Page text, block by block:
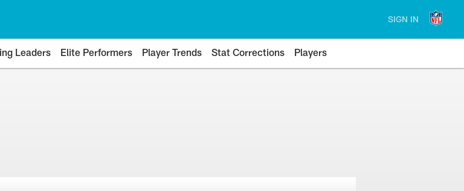
SIGN IN
Leaders Elite Performers Player Trends Stat Corrections Players